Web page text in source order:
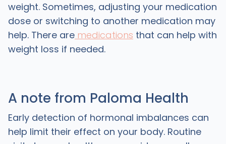
weight. Sometimes, adjusting your medication
dose or switching to another medication may
help. There aremedications that can help with
weight loss if needed.
A note from Paloma Health
Early detection of hormonal imbalances can
help limit their effect on your body. Routine